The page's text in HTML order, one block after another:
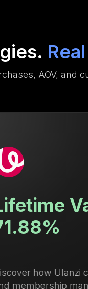
AOV, and
9.4x
Discover
Mora boost